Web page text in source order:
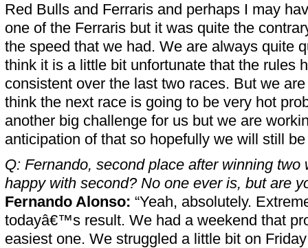
Red Bulls and Ferraris and perhaps I may
one of the Ferraris but it was quite the
the speed that we had. We are always quite
think it is a little bit unfortunate that the rules
consistent over the last two races. But we
think the next race is going to be very hot
another big challenge for us but we are
anticipation of that so hopefully we will still be
Q: Fernando, second place after winning two
happy with second? No one ever is, but are
Fernando Alonso: “Yeah, absolutely.
todayâ€™s result. We had a weekend that
easiest one. We struggled a little bit on